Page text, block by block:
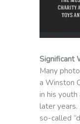
Significant
Many
a Winston
in his
later
so-called